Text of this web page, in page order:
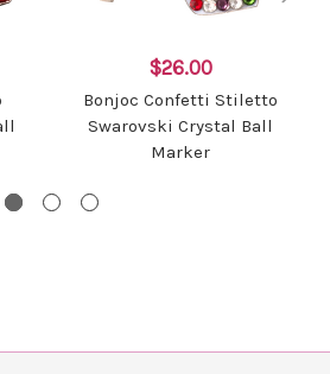
$26.00
Bonjoc Confetti Stiletto
Swarovski Crystal Ball
Marker